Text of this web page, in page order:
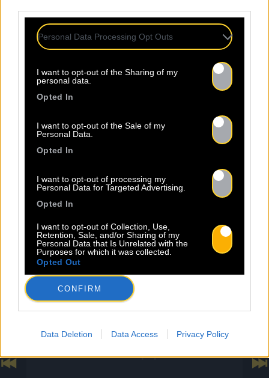
Personal Data Processing Opt Outs
I want to opt-out of the Sharing of my
personal data.
Opted In
I want to opt-out of the Sale of my
Personal Data.
Opted In
I want to opt-out of processing my
Personal Data for Targeted Advertising.
Opted In
I want to opt-out of Collection, Use,
Retention, Sale, and/or Sharing of my
Personal Data that Is Unrelated with the
Purposes for which it was collected.
Opted Out
CONFIRM
Data Deletion Data Access Privacy Policy
NEWS
Sopycal : aux 3 Baudets pour
Warning
stdClass::$wp:featuredmedia in
/home/clients/
content/plugins/Baco-All-
Articles/bacoallarticle.php
Warning
: Trying to access array offset on
value of type null in
content/plugins/Baco-All-
Articles/bacoallarticle.phpon line266
Previous